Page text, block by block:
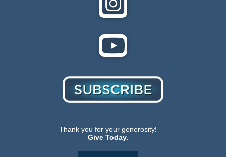
Thank you for your generosity!
Give Today.